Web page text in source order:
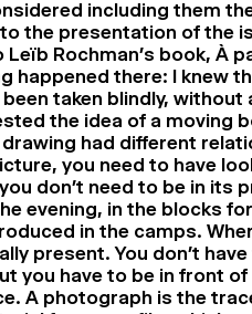
including them
the presentation of the
Rochman’s book, À
happened there: I knew
taken blindly, without
the idea of ​​a moving
had different
you need to have
don’t need to be in its
evening, in the blocks
in the camps.
present. You don’t
you have to be in front
A photograph is the